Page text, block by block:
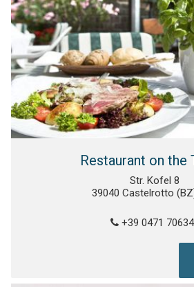
Restaurant on the
Str. Kofel 8
39040 Castelrotto
+39 0471